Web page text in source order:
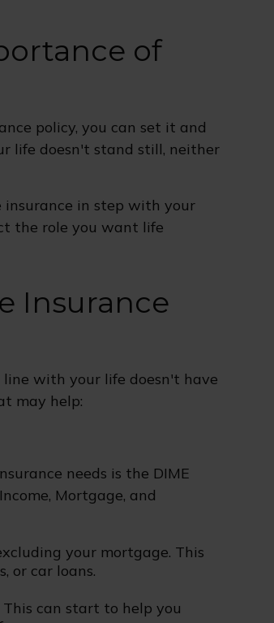
of
policy, you can set it and
life doesn't stand still, neither
insurance in step with your
the role you want life
Insurance
with your life doesn't have
may help:
needs is the DIME
Mortgage, and
your mortgage. This
or car loans.
can start to help you